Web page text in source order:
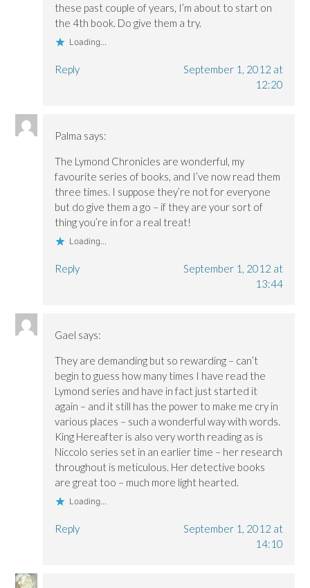
these past couple of years, I’m about to start on
the 4th book. Do give them a try.
Loading...
Reply
September 1, 2012 at
12:20
Palma says:
The Lymond Chronicles are wonderful, my
favourite series of books, and I’ve now read them
three times. I suppose they’re not for everyone
but do give them a go – if they are your sort of
thing you’re in for a real treat!
Loading...
Reply
September 1, 2012 at
13:44
Gael says:
They are demanding but so rewarding – can’t
begin to guess how many times I have read the
Lymond series and have in fact just started it
again – and it still has the power to make me cry in
various places – such a wonderful way with words.
King Hereafter is also very worth reading as is
Niccolo series set in an earlier time – her research
throughout is meticulous. Her detective books
are great too – much more light hearted.
Loading...
Reply
September 1, 2012 at
14:10